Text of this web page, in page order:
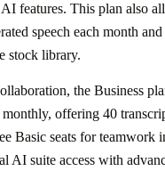
features. This plan also
speech each month
stock library.
the Business
monthly, offering 40
Basic seats for teamwork
AI suite access with